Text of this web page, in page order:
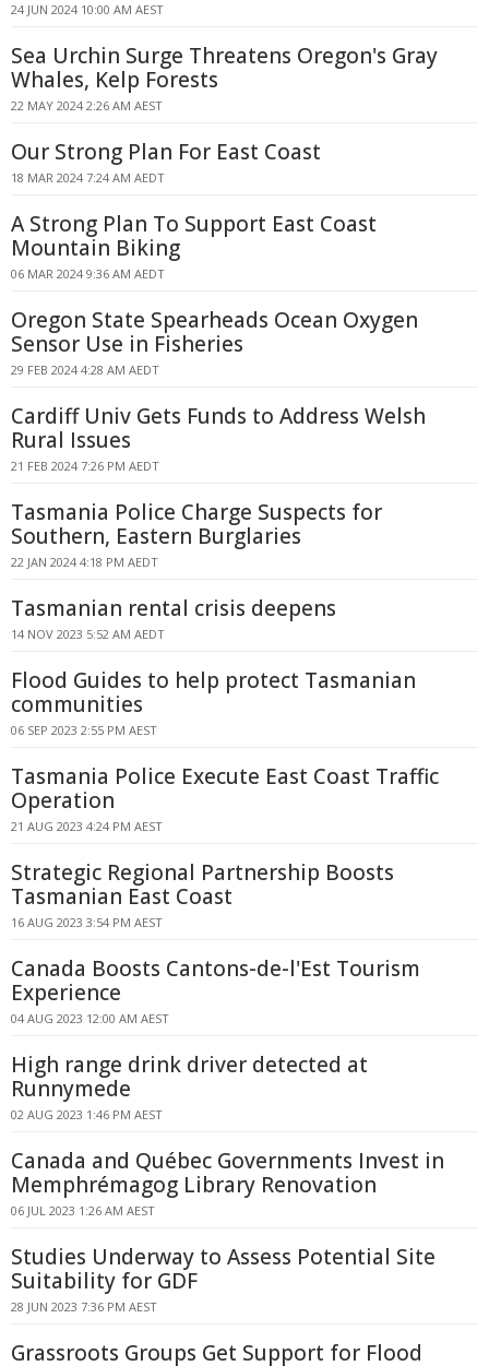
24 JUN 2024 10:00 AM AEST
Sea Urchin Surge Threatens Oregon's Gray
Whales, Kelp Forests
22 MAY 2024 2:26 AM AEST
Our Strong Plan For East Coast
18 MAR 2024 7:24 AM AEDT
A Strong Plan To Support East Coast
Mountain Biking
06 MAR 2024 9:36 AM AEDT
Oregon State Spearheads Ocean Oxygen
Sensor Use in Fisheries
29 FEB 2024 4:28 AM AEDT
Cardiff Univ Gets Funds to Address Welsh
Rural Issues
21 FEB 2024 7:26 PM AEDT
Tasmania Police Charge Suspects for
Southern, Eastern Burglaries
22 JAN 2024 4:18 PM AEDT
Tasmanian rental crisis deepens
14 NOV 2023 5:52 AM AEDT
Flood Guides to help protect Tasmanian
communities
06 SEP 2023 2:55 PM AEST
Tasmania Police Execute East Coast Traffic
Operation
21 AUG 2023 4:24 PM AEST
Strategic Regional Partnership Boosts
Tasmanian East Coast
16 AUG 2023 3:54 PM AEST
Canada Boosts Cantons-de-l'Est Tourism
Experience
04 AUG 2023 12:00 AM AEST
High range drink driver detected at
Runnymede
02 AUG 2023 1:46 PM AEST
Canada and Québec Governments Invest in
Memphrémagog Library Renovation
06 JUL 2023 1:26 AM AEST
Studies Underway to Assess Potential Site
Suitability for GDF
28 JUN 2023 7:36 PM AEST
Grassroots Groups Get Support for Flood